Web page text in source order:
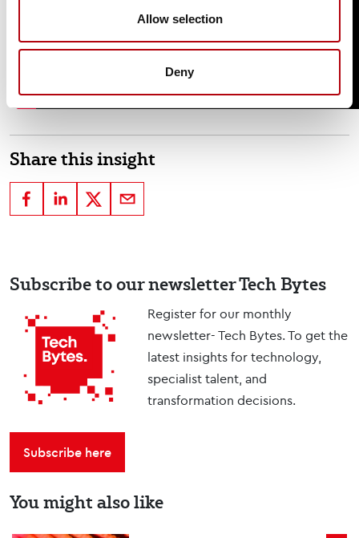
Allow selection
Deny
Share this insight
Subscribe to our newsletter Tech Bytes
Register for our monthly
newsletter- Tech Bytes. To get the
latest insights for technology,
specialist talent, and
transformation decisions.
Subscribe here
You might also like